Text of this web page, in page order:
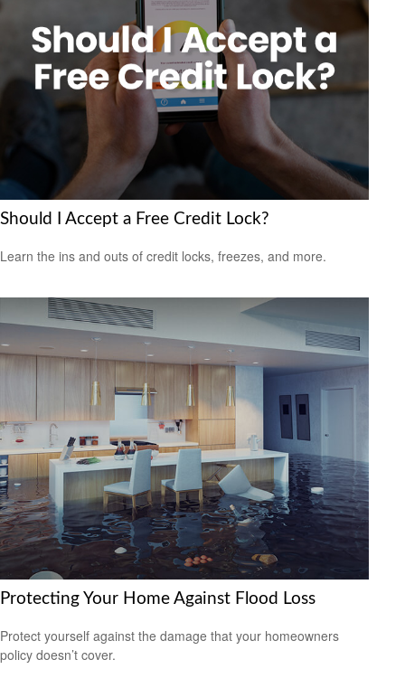
Should I Accept a Free Credit Lock?
Learn the ins and outs of credit locks, freezes, and more.
Protecting Your Home Against Flood Loss
Protect yourself against the damage that your homeowners
policy doesn’t cover.